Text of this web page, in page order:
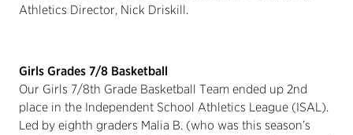
Athletics Director, Nick Driskill.
Girls Grades 7/8 Basketball
Our Girls 7/8th Grade Basketball Team ended up 2nd
place in the Independent School Athletics League (ISAL).
Led by eighth graders Malia B. (who was this season’s